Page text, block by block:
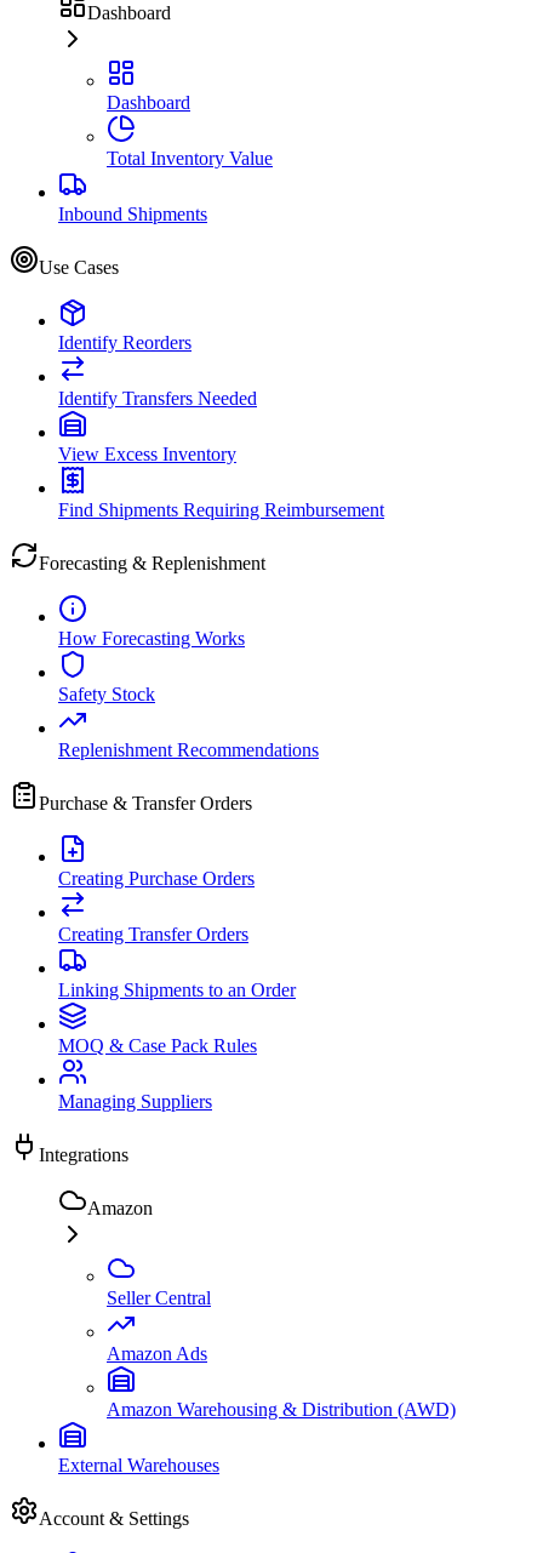
Dashboard
Dashboard
Total Inventory Value
Inbound Shipments
Use Cases
Identify Reorders
Identify Transfers Needed
View Excess Inventory
Find Shipments Requiring Reimbursement
Forecasting & Replenishment
How Forecasting Works
Safety Stock
Replenishment Recommendations
Purchase & Transfer Orders
Creating Purchase Orders
Creating Transfer Orders
Linking Shipments to an Order
MOQ & Case Pack Rules
Managing Suppliers
Integrations
Amazon
Seller Central
Amazon Ads
Amazon Warehousing & Distribution (AWD)
External Warehouses
Account & Settings